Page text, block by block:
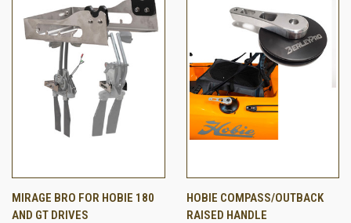
MIRAGE BRO FOR HOBIE 180
AND GT DRIVES
HOBIE COMPASS/OUTBACK
RAISED HANDLE